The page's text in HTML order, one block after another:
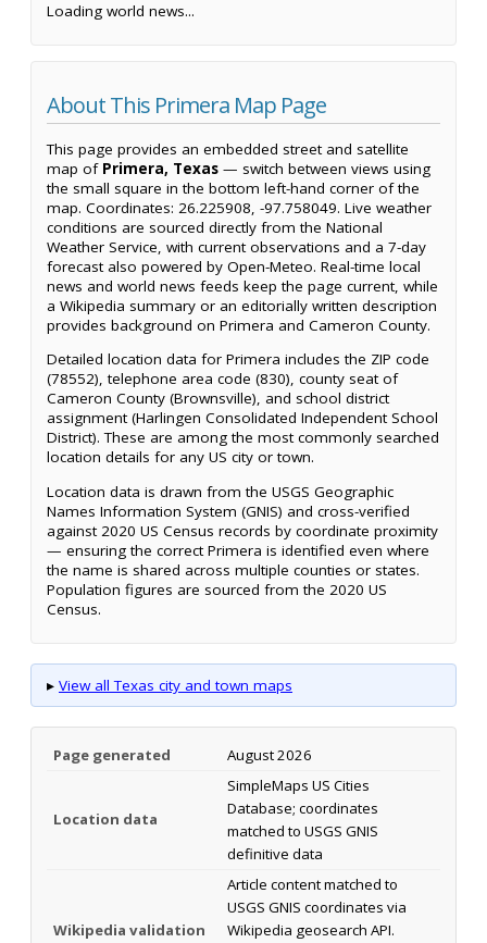
Loading world news...
About This Primera Map Page
This page provides an embedded street and satellite
map of Primera, Texas — switch between views using
the small square in the bottom left-hand corner of the
map. Coordinates: 26.225908, -97.758049. Live weather
conditions are sourced directly from the National
Weather Service, with current observations and a 7-day
forecast also powered by Open-Meteo. Real-time local
news and world news feeds keep the page current, while
a Wikipedia summary or an editorially written description
provides background on Primera and Cameron County.
Detailed location data for Primera includes the ZIP code
(78552), telephone area code (830), county seat of
Cameron County (Brownsville), and school district
assignment (Harlingen Consolidated Independent School
District). These are among the most commonly searched
location details for any US city or town.
Location data is drawn from the USGS Geographic
Names Information System (GNIS) and cross-verified
against 2020 US Census records by coordinate proximity
— ensuring the correct Primera is identified even where
the name is shared across multiple counties or states.
Population figures are sourced from the 2020 US
Census.
▸ View all Texas city and town maps
Page generated August 2026
Location data
SimpleMaps US Cities
Database; coordinates
matched to USGS GNIS
definitive data
Wikipedia validation
Article content matched to
USGS GNIS coordinates via
Wikipedia geosearch API.